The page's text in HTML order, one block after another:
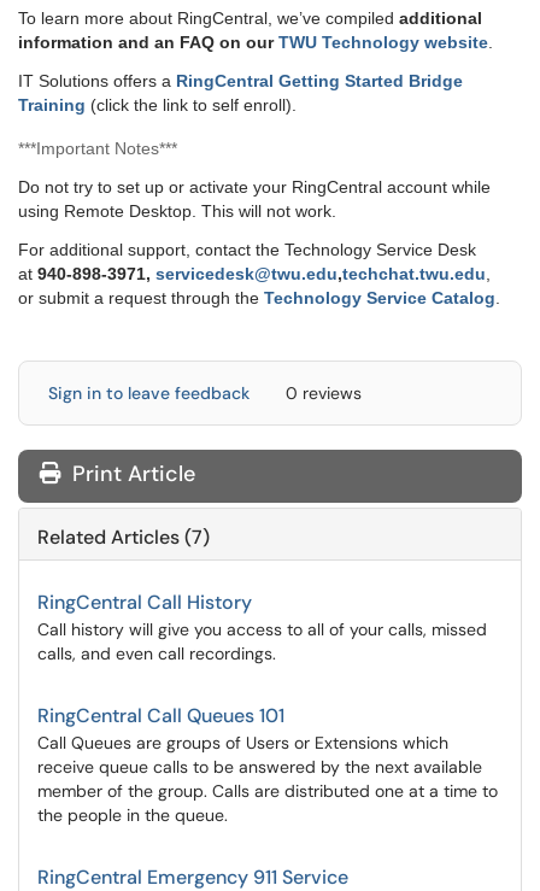
To learn more about RingCentral, we’ve compiled additional
information and an FAQ on our TWU Technology website
IT Solutions offers a RingCentral Getting Started Bridge
Training (click the link to self enroll).
***Important Notes***
Do not try to set up or activate your RingCentral account while
using Remote Desktop. This will not work.
For additional support, contact the Technology Service Desk
at 940-898-3971, servicedesk@twu.edu,techchat.twu.edu
or submit a request through the Technology Service Catalog
Sign in to leave feedback 0 reviews
Print Article
Related Articles (7)
RingCentral Call History
Call history will give you access to all of your calls, missed
calls, and even call recordings.
RingCentral Call Queues 101
Call Queues are groups of Users or Extensions which
receive queue calls to be answered by the next available
member of the group. Calls are distributed one at a time to
the people in the queue.
RingCentral Emergency 911 Service